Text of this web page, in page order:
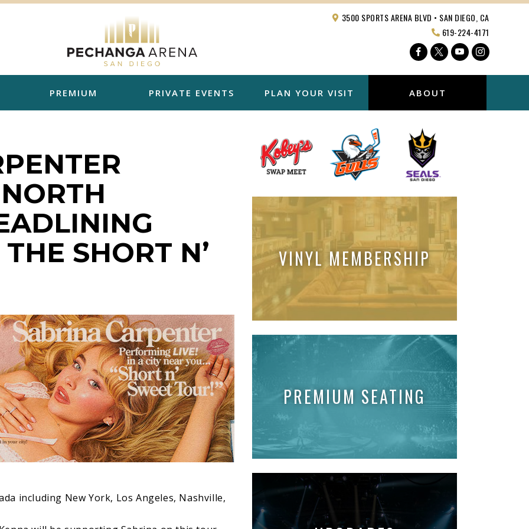
PREMIUM PRIVATE EVENTS PLAN YOUR VISIT ABOUT
3500 SPORTS ARENA BLVD • SAN DIEGO, CA
619-224-4171
Facebook
TwitterYouTube
SHORT N’
including New York, Los Angeles, Nashville,
VINYL MEMBERSHIP
PREMIUM SEATING